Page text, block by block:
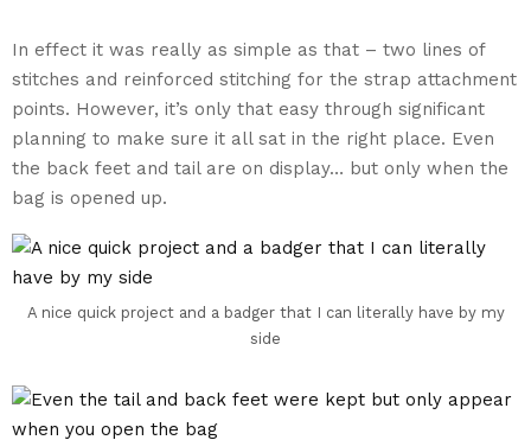
In effect it was really as simple as that – two lines of
stitches and reinforced stitching for the strap attachment
points. However, it’s only that easy through significant
planning to make sure it all sat in the right place. Even
the back feet and tail are on display… but only when the
bag is opened up.
A nice quick project and a badger that I can literally have by my
side